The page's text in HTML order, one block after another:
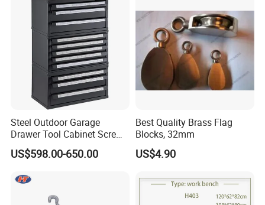
Company Profile
Shanghai Ali-mama Steel Trading Co.Ltd Known as Ali-
Steel, pioneered in 2020, based in SHANGHAI, ALI-
Our business philosophy is"keep improving & win-win
cooperation". We furnish best steel and strict quality
Steel Outdoor Garage
Drawer Tool Cabinet Screw
Small Parts Tool Heavy
Duty Storage Cabinet for
US$598.00-650.00
Best Quality Brass Flag
Blocks, 32mm
US$4.90